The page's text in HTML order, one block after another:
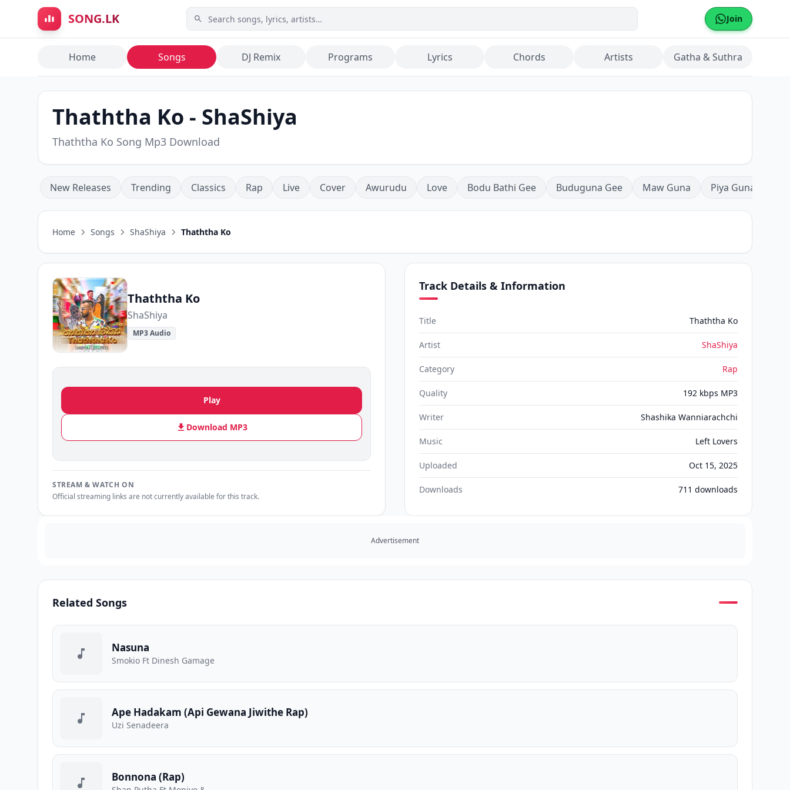
Skip to main content
SONG.LK Join
Home Songs DJ Remix Programs Lyrics Chords Artists Gatha & Suthra
Thaththa Ko - ShaShiya
Thaththa Ko Song Mp3 Download
New Releases Trending Classics Rap Live Cover Awurudu Love Bodu Bathi Gee Buduguna Gee Maw Guna Piya Guna
Home Songs ShaShiya Thaththa Ko
Thaththa Ko
ShaShiya
MP3 Audio
Play
Download MP3
STREAM & WATCH ON
Official streaming links are not currently available for this track.
Track Details & Information
Title Thaththa Ko
Artist ShaShiya
Category Rap
Quality 192 kbps MP3
Writer Shashika Wanniarachchi
Music Left Lovers
Uploaded Oct 15, 2025
Downloads 711 downloads
Advertisement
Related Songs
Nasuna
Smokio Ft Dinesh Gamage
Ape Hadakam (Api Gewana Jiwithe Rap)
Uzi Senadeera
Bonnona (Rap)